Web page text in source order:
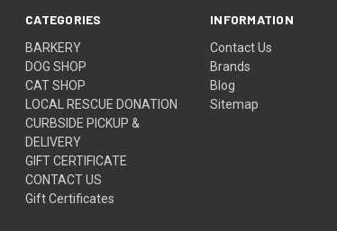
CATEGORIES
BARKERY
DOG SHOP
CAT SHOP
LOCAL RESCUE DONATION
CURBSIDE PICKUP &
DELIVERY
GIFT CERTIFICATE
CONTACT US
Gift Certificates
INFORMATION
Contact Us
Brands
Blog
Sitemap